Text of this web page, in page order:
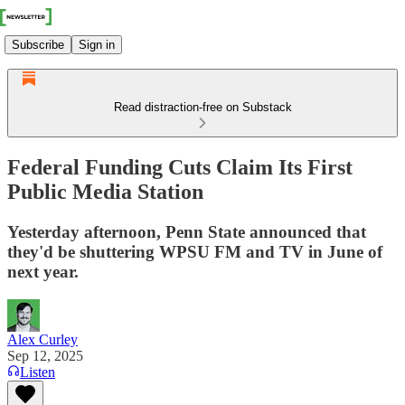
Subscribe Sign in
Read distraction-free on Substack
Federal Funding Cuts Claim Its First
Public Media Station
Yesterday afternoon, Penn State announced that
they'd be shuttering WPSU FM and TV in June of
next year.
Alex Curley
Sep 12, 2025
Listen